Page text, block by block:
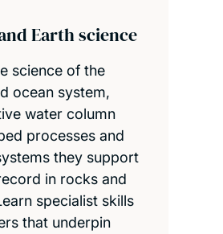
Earth science
science of the
ocean system,
water column
processes and
they support
in rocks and
specialist skills
that underpin